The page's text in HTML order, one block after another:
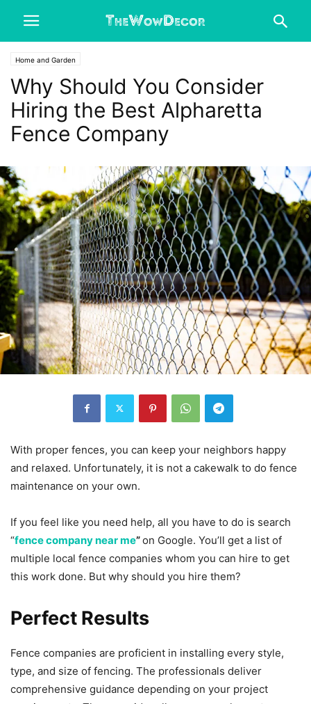
Home and Garden
Why Should You Consider
Hiring the Best Alpharetta
Fence Company
With proper fences, you can keep your neighbors happy
and relaxed. Unfortunately, it is not a cakewalk to do fence
maintenance on your own.
If you feel like you need help, all you have to do is search
“fence company near me”on Google. You’ll get a list of
multiple local fence companies whom you can hire to get
this work done. But why should you hire them?
Perfect Results
Fence companies are proficient in installing every style,
type, and size of fencing. The professionals deliver
comprehensive guidance depending on your project